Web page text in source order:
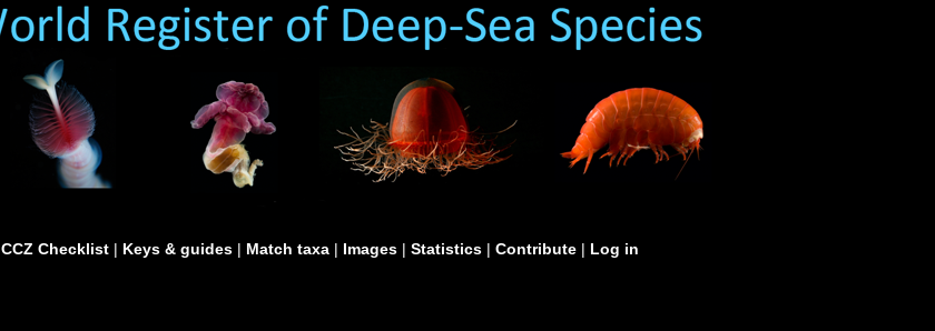
CCZ Checklist | Keys & guides | Match taxa | Images | Statistics | Contribute | Log in